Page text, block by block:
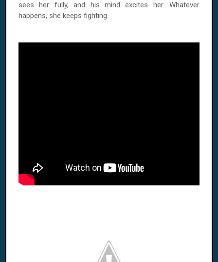
sees her fully, and his mind excites her. Whatever
happens, she keeps fighting.